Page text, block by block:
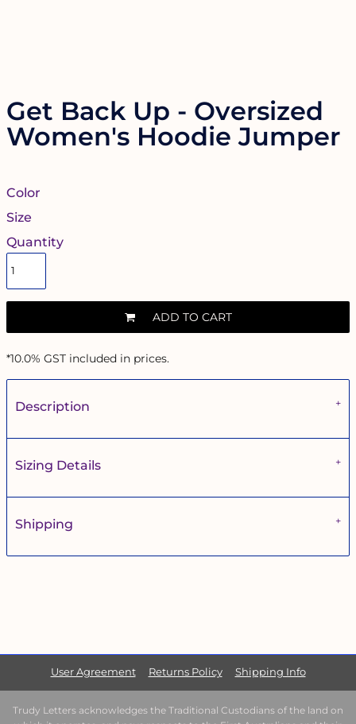
Get Back Up - Oversized
Women's Hoodie Jumper
Color
Size
Quantity
ADD TO CART
*10.0% GST included in prices.
Description
Sizing Details
Shipping
User Agreement Returns Policy Shipping Info
Trudy Letters acknowledges the Traditional Custodians of the land on